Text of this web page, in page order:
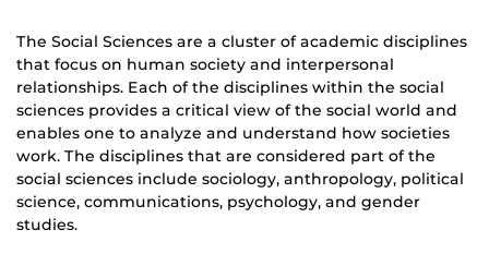
The Social Sciences are a cluster of academic disciplines
that focus on human society and interpersonal
relationships. Each of the disciplines within the social
sciences provides a critical view of the social world and
enables one to analyze and understand how societies
work. The disciplines that are considered part of the
social sciences include sociology, anthropology, political
science, communications, psychology, and gender
studies.